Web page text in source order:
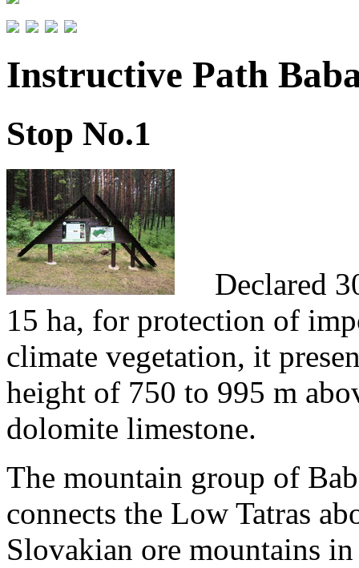
Instructive Path
Stop No.1
Declared
15 ha, for protection of
climate vegetation, it
height of 750 to 995 m
dolomite limestone.
The mountain group of
connects the Low Tatras
Slovakian ore mountains